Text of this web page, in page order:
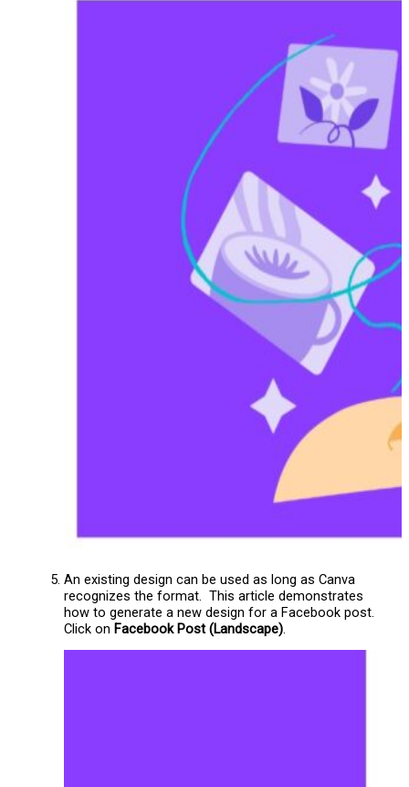
An existing design can be used as long as Canva
recognizes the format. This article demonstrates
how to generate a new design for a Facebook post.
Click onFacebook Post (Landscape).